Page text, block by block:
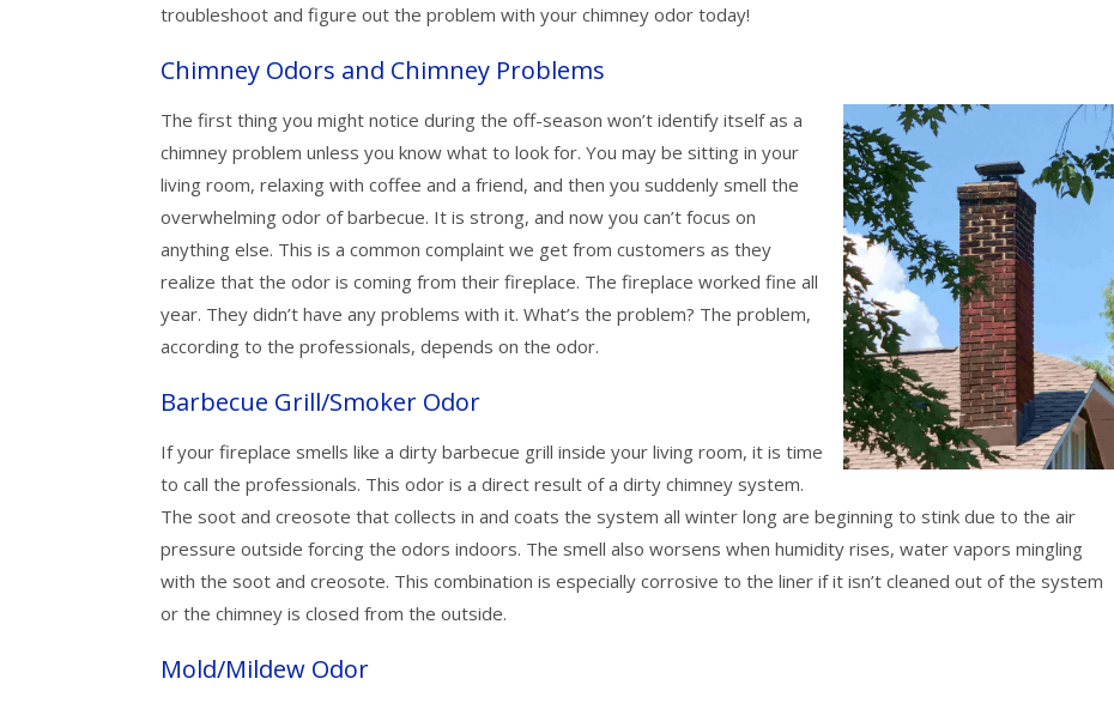
troubleshoot and figure out the problem with your chimney odor today!
Chimney Odors and Chimney Problems
The first thing you might notice during the off-season won’t identify itself as a
chimney problem unless you know what to look for. You may be sitting in your
living room, relaxing with coffee and a friend, and then you suddenly smell the
overwhelming odor of barbecue. It is strong, and now you can’t focus on
anything else. This is a common complaint we get from customers as they
realize that the odor is coming from their fireplace. The fireplace worked fine all
year. They didn’t have any problems with it. What’s the problem? The problem,
according to the professionals, depends on the odor.
Barbecue Grill/Smoker Odor
If your fireplace smells like a dirty barbecue grill inside your living room, it is time
to call the professionals. This odor is a direct result of a dirty chimney system.
The soot and creosote that collects in and coats the system all winter long are beginning to stink due to the air
pressure outside forcing the odors indoors. The smell also worsens when humidity rises, water vapors mingling
with the soot and creosote. This combination is especially corrosive to the liner if it isn’t cleaned out of the system
or the chimney is closed from the outside.
Mold/Mildew Odor